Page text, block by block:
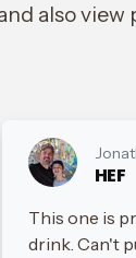
also
HEF
This one is
drink. Can't